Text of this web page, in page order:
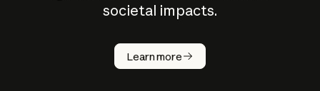
societal impacts.
Learn more
How does
AI work?